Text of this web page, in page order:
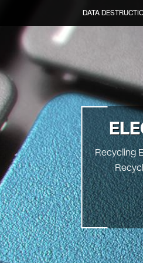
DATA
Recycling